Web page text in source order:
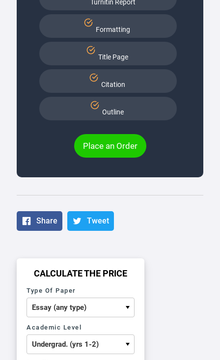
Turnitin Report
Formatting
Title Page
Citation
Outline
Place an Order
Share Tweet
CALCULATE THE PRICE
Type Of Paper
Academic Level